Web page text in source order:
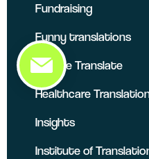
Fundraising
Funny translations
Google Translate
Healthcare
Insights
Institute of